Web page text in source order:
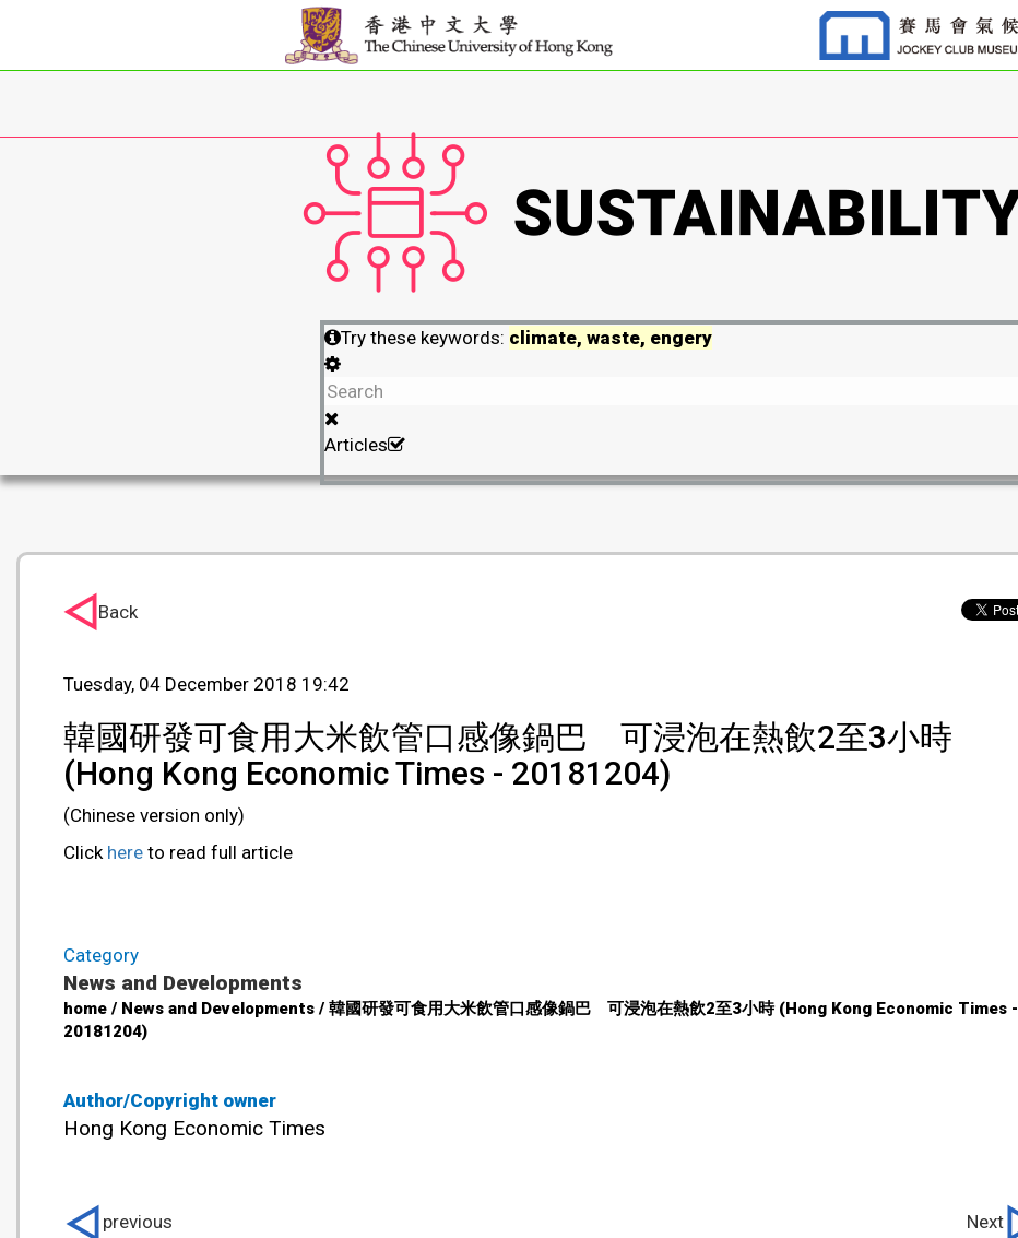
Try these keywords: climate, waste, engery
Articles
Author/Copyright owner
Hong Kong Economic Times
Tuesday, 04 December 2018 19:42
韓國研發可食用大米飲管口感像鍋巴 可浸泡在熱飲2至3小時
(Hong Kong Economic Times - 20181204)
(Chinese version only)
Click here to read full article
Category
News and Developments
home / News and Developments / 韓國研發可食用大米飲管口感像鍋巴 可浸泡在熱飲2至3小時 (Hong Kong Economic Times -
20181204)
previous Next
Back